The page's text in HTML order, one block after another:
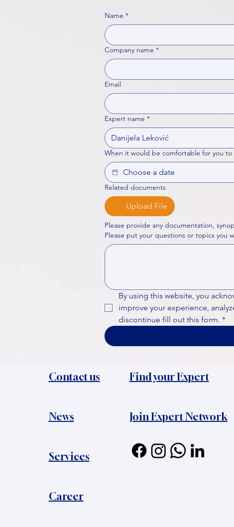
Name *
Company name *
Email
Expert name *
When it would be comfortable for you to
Related documents
Upload File
Please provide any documentation,
By using this website, you
improve your experience,
discontinue fill out this form. *
Contact us
News​
Services
Career
Find your Expert
Join Expert Network